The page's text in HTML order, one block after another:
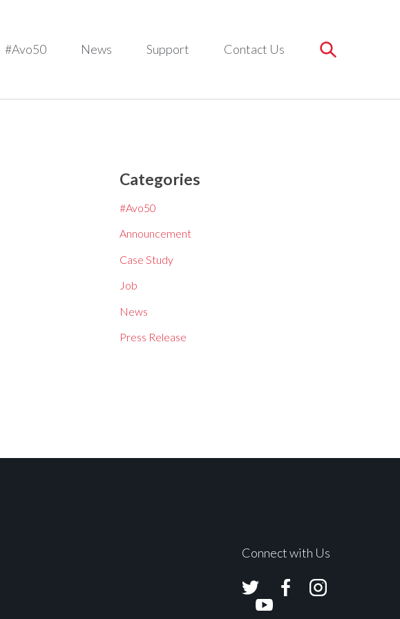
#Avo50 News Support Contact Us
Categories
#Avo50
Announcement
Case Study
Job
News
Press Release
Connect with Us
Avolites
Twitter